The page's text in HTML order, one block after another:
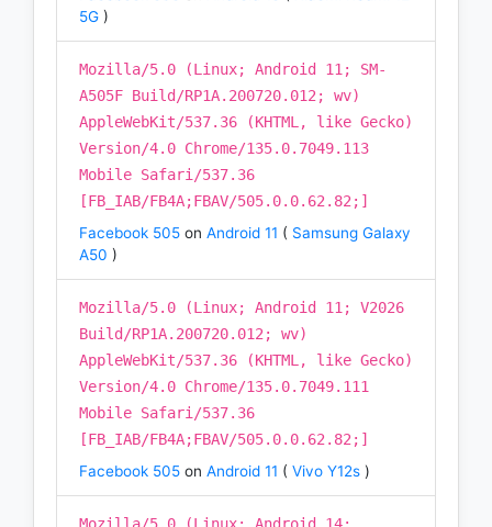
5G )
Mozilla/5.0 (Linux; Android 11; SM-
A505F Build/RP1A.200720.012; wv)
AppleWebKit/537.36 (KHTML, like Gecko)
Version/4.0 Chrome/135.0.7049.113
Mobile Safari/537.36
[FB_IAB/FB4A;FBAV/505.0.0.62.82;]
Facebook 505 on Android 11 ( Samsung Galaxy
A50 )
Mozilla/5.0 (Linux; Android 11; V2026
Build/RP1A.200720.012; wv)
AppleWebKit/537.36 (KHTML, like Gecko)
Version/4.0 Chrome/135.0.7049.111
Mobile Safari/537.36
[FB_IAB/FB4A;FBAV/505.0.0.62.82;]
Facebook 505 on Android 11 ( Vivo Y12s )